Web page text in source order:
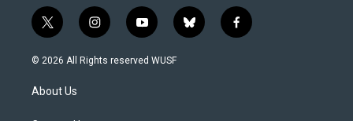
t
w
i
t
e
i
n
s
y
o
u
b
l
f
a
© 2026 All Rights reserved WUSF
About Us